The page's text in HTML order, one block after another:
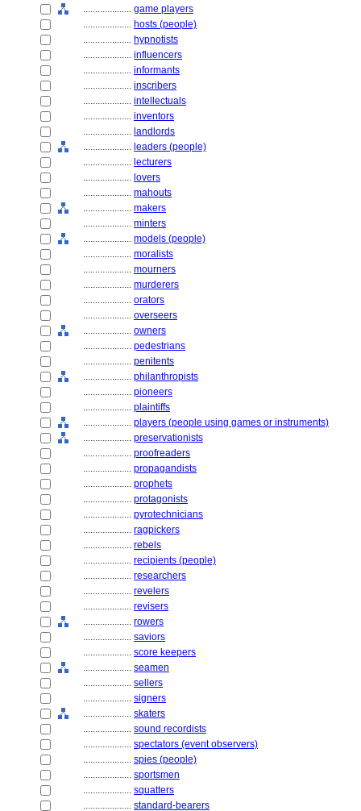
.................... game players
.................... hosts (people)
.................... hypnotists
.................... influencers
.................... informants
.................... inscribers
.................... intellectuals
.................... inventors
.................... landlords
.................... leaders (people)
.................... lecturers
.................... lovers
.................... mahouts
.................... makers
.................... minters
.................... models (people)
.................... moralists
.................... mourners
.................... murderers
.................... orators
.................... overseers
.................... owners
.................... pedestrians
.................... penitents
.................... philanthropists
.................... pioneers
.................... plaintiffs
.................... players (people using games or instruments)
.................... preservationists
.................... proofreaders
.................... propagandists
.................... prophets
.................... protagonists
.................... pyrotechnicians
.................... ragpickers
.................... rebels
.................... recipients (people)
.................... researchers
.................... revelers
.................... revisers
.................... rowers
.................... saviors
.................... score keepers
.................... seamen
.................... sellers
.................... signers
.................... skaters
.................... sound recordists
.................... spectators (event observers)
.................... spies (people)
.................... sportsmen
.................... squatters
.................... standard-bearers